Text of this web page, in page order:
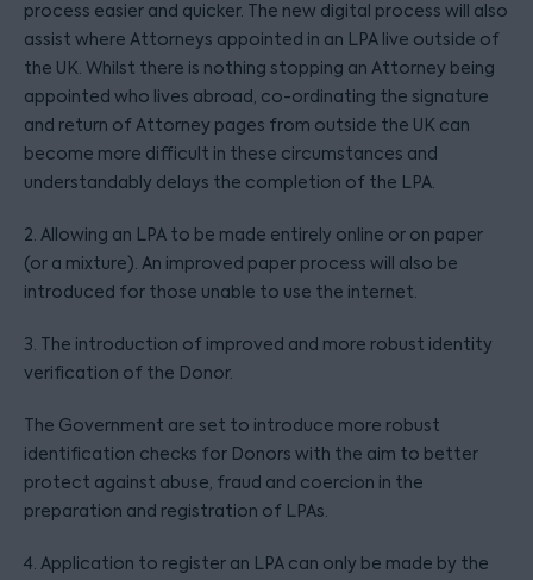
process easier and quicker. The new digital process will also
assist where Attorneys appointed in an LPA live outside of
the UK. Whilst there is nothing stopping an Attorney being
appointed who lives abroad, co-ordinating the signature
and return of Attorney pages from outside the UK can
become more difficult in these circumstances and
understandably delays the completion of the LPA.
2. Allowing an LPA to be made entirely online or on paper
(or a mixture). An improved paper process will also be
introduced for those unable to use the internet.
3. The introduction of improved and more robust identity
verification of the Donor.
The Government are set to introduce more robust
identification checks for Donors with the aim to better
protect against abuse, fraud and coercion in the
preparation and registration of LPAs.
4. Application to register an LPA can only be made by the